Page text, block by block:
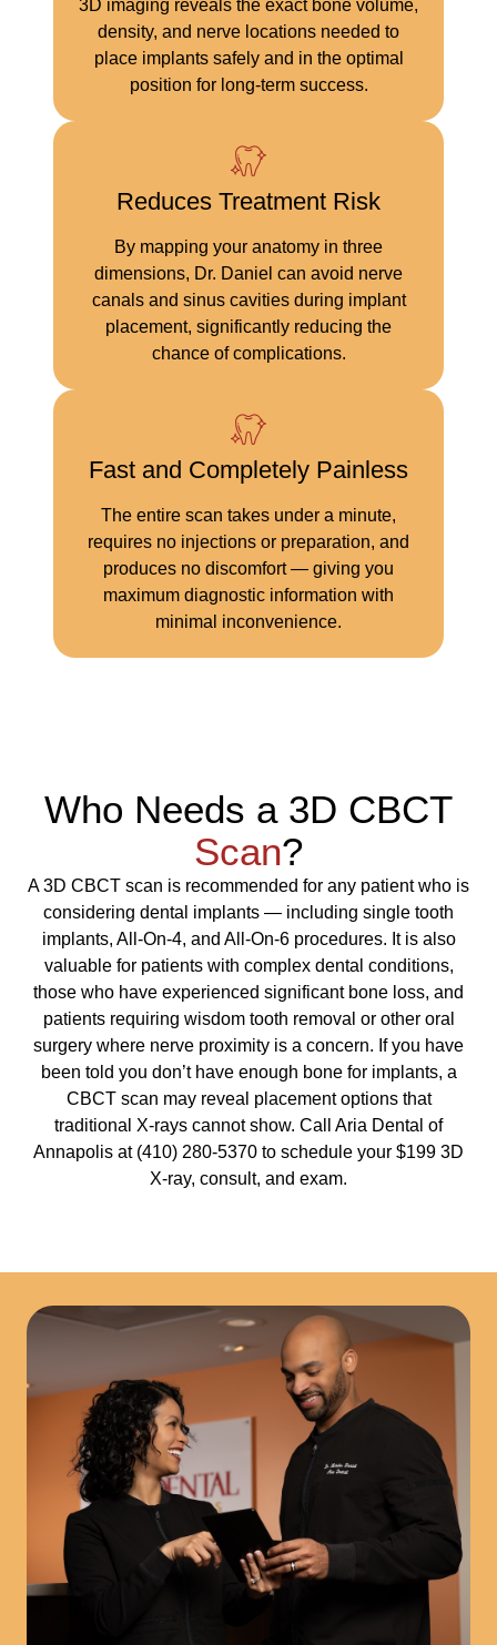
3D imaging reveals the exact bone volume,
density, and nerve locations needed to
place implants safely and in the optimal
position for long-term success.
Reduces Treatment Risk
By mapping your anatomy in three
dimensions, Dr. Daniel can avoid nerve
canals and sinus cavities during implant
placement, significantly reducing the
chance of complications.
Fast and Completely Painless
The entire scan takes under a minute,
requires no injections or preparation, and
produces no discomfort — giving you
maximum diagnostic information with
minimal inconvenience.
Who Needs a 3D CBCT
Scan?
A 3D CBCT scan is recommended for any patient who is
considering dental implants — including single tooth
implants, All-On-4, and All-On-6 procedures. It is also
valuable for patients with complex dental conditions,
those who have experienced significant bone loss, and
patients requiring wisdom tooth removal or other oral
surgery where nerve proximity is a concern. If you have
been told you don’t have enough bone for implants, a
CBCT scan may reveal placement options that
traditional X-rays cannot show. Call Aria Dental of
Annapolis at (410) 280-5370 to schedule your $199 3D
X-ray, consult, and exam.